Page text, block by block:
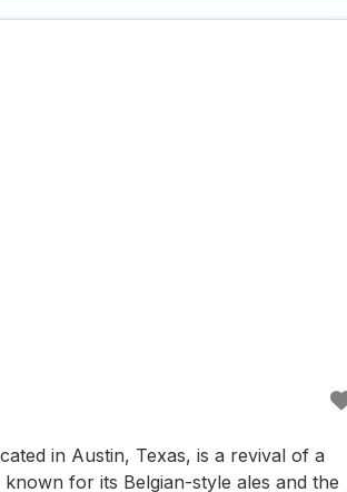
in Austin, Texas, is a revival of a
for its Belgian-style ales and the